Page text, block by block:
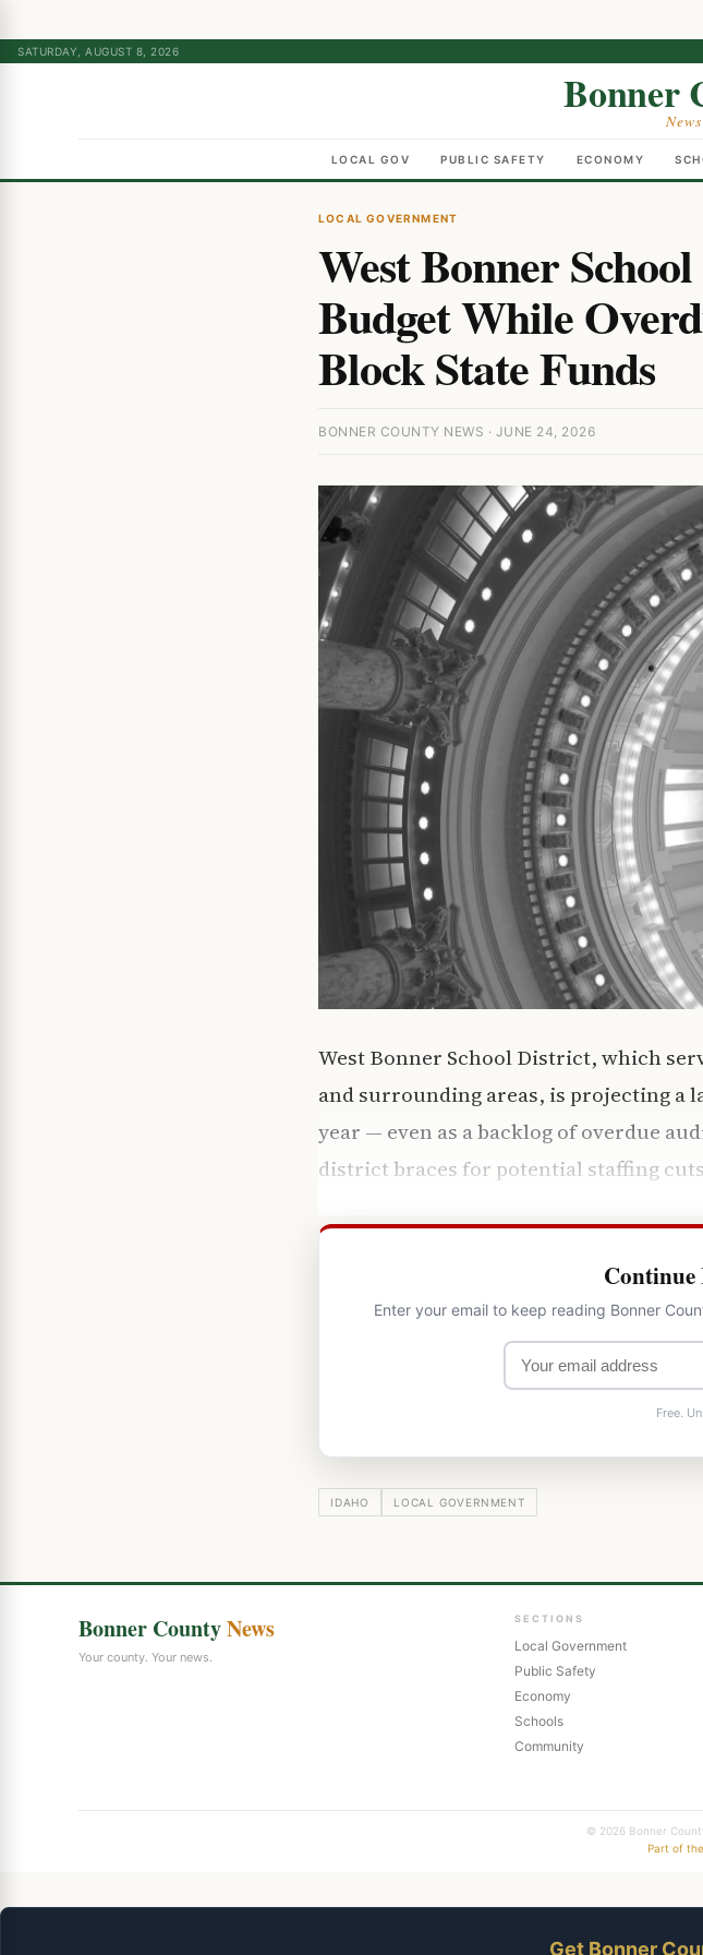
SATURDAY, AUGUST 8, 2026
Bonner
News
LOCAL GOV PUBLIC SAFETY ECONOMY
LOCAL GOVERNMENT
West Bonner
Budget While
Block State Funds
BONNER COUNTY NEWS · JUNE 24, 2026
West Bonner School District, which
and surrounding areas, is projecting a
year — even as a backlog of overdue
district braces for potential staffing
Enter your email to keep reading Bonner
Free.
IDAHO LOCAL GOVERNMENT
Bonner CountyNews
Your county. Your news.
SECTIONS
Local Government
Public Safety
Economy
Schools
Community
© 2026 Bonner
Part of
Get Bonner